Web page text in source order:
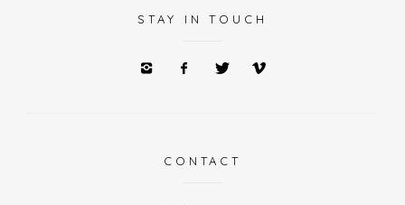
STAY IN TOUCH
CONTACT